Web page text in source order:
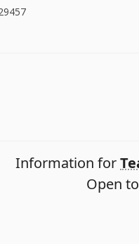
Information for
Open